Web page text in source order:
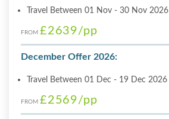
Travel Between 01 Nov - 30 Nov 2026
FROM £2639/pp
December Offer 2026:
Travel Between 01 Dec - 19 Dec 2026
FROM £2569/pp